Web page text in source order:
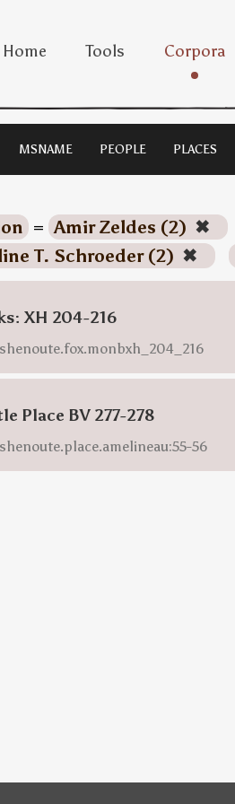
Home Tools Corpora
MSNAME PEOPLE PLACES
= Amir Zeldes (2) ✖
T. Schroeder (2) ✖
XH 204-216
Place BV 277-278
56